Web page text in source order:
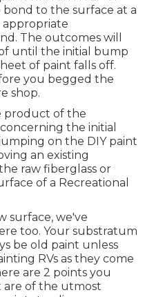
bond to the surface at a
The outcomes will
until the initial bump
of paint falls off.
you begged the
shop.
product of the
the initial
on the DIY paint
an existing
raw fiberglass or
of a Recreational
surface, we've
too. Your substratum
be old paint unless
RVs as they come
are 2 points you
of the utmost